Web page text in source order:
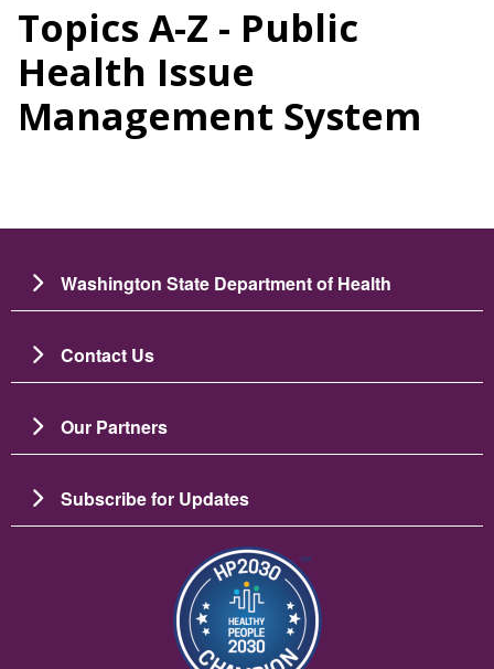
Topics A-Z - Public
Health Issue
Management System
Washington State Department of Health
Contact Us
Our Partners
Subscribe for Updates
Image